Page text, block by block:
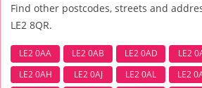
Find other postcodes, streets and
LE2 8QR.
LE2 0AA LE2 0AB LE2 0AD LE2
LE2 0AH
LE2 0AJ LE2 0AL LE2